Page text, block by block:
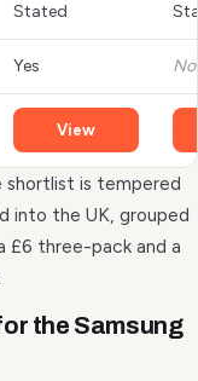
Stated
Yes
View
shortlist is tempered
into the UK, grouped
£6 three-pack and a
the Samsung